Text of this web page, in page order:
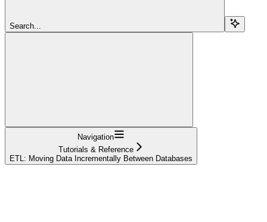
Search...
Navigation
Tutorials & Reference
ETL: Moving Data Incrementally Between Databases